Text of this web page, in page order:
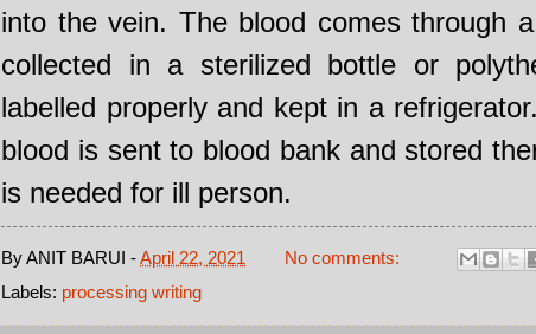
into the vein. The blood comes through
collected in a sterilized bottle or
labelled properly and kept in a
blood is sent to blood bank and stored
is needed for ill person.
ByANIT BARUI -April 22, 2021
No comments:
Labels: processing writing